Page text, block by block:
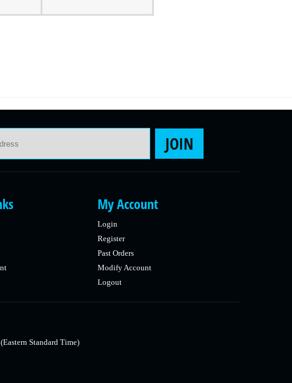
JOIN
My Account
Login
Register
Past Orders
Modify Account
Logout
Standard Time)